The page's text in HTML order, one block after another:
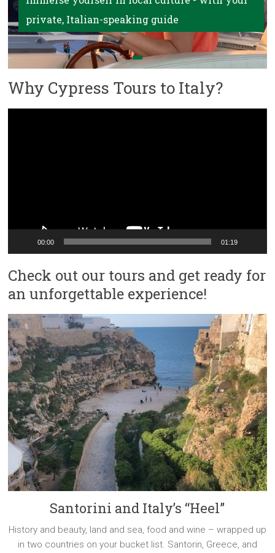
private, Italian-speaking guide
Why Cypress Tours to Italy?
00:00 01:19
Check out our tours and get ready for
an unforgettable experience!
Santorini and Italy’s “Heel”
History and beauty, land and sea, food and wine – wrapped up
in two countries on your bucket list. Santorin, Greece, and